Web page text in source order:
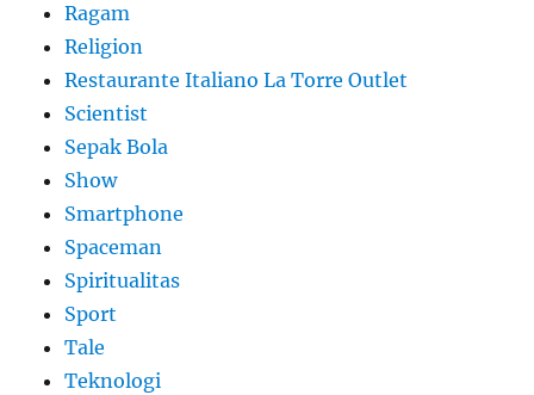
Ragam
Religion
Restaurante Italiano La Torre Outlet
Scientist
Sepak Bola
Show
Smartphone
Spaceman
Spiritualitas
Sport
Tale
Teknologi